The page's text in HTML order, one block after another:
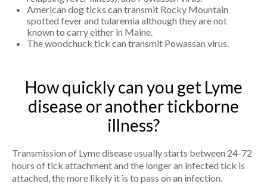
American dog ticks can transmit Rocky Mountain
spotted fever and tularemia although they are not
known to carry either in Maine.
The woodchuck tick can transmit Powassan virus.
How quickly can you get Lyme
disease or another tickborne
illness?
Transmission of Lyme disease usually starts between 24-72
hours of tick attachment and the longer an infected tick is
attached, the more likely it is to pass on an infection.